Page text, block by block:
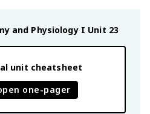
and Physiology I Unit 23
unit cheatsheet
one-pager